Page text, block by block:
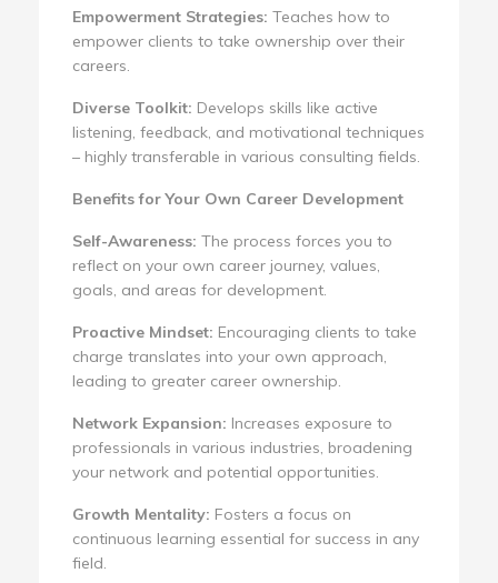
Empowerment Strategies: Teaches how to
empower clients to take ownership over their
careers.
Diverse Toolkit: Develops skills like active
listening, feedback, and motivational techniques
– highly transferable in various consulting fields.
Benefits for Your Own Career Development
Self-Awareness: The process forces you to
reflect on your own career journey, values,
goals, and areas for development.
Proactive Mindset: Encouraging clients to take
charge translates into your own approach,
leading to greater career ownership.
Network Expansion: Increases exposure to
professionals in various industries, broadening
your network and potential opportunities.
Growth Mentality: Fosters a focus on
continuous learning essential for success in any
field.